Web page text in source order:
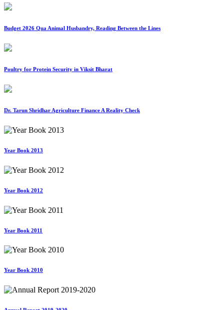
Budget 2026 Qua Animal Husbandry, Reading Between the Lines
Poultry for Protein Security in Viksit Bharat
Dr. Tarun Shridhar Agriculture Finance A Reality Check
Year Book 2013
Year Book 2012
Year Book 2011
Year Book 2010